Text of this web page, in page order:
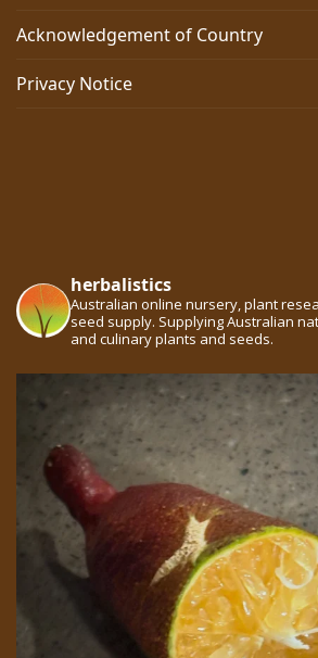
Acknowledgement of Country
Privacy Notice
herbalistics
Australian online nursery, plant
seed supply. Supplying Australian
and culinary plants and seeds.